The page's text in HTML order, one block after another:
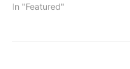
In "Featured"